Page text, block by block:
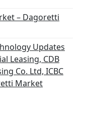
– Dagoretti
Updates
Leasing, CDB
Co. Ltd, ICBC
Market